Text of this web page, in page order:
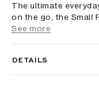
The ultimate
on the go, the Small
See more
DETAILS